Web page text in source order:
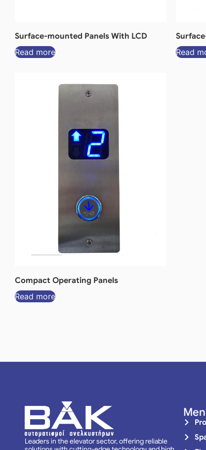
Surface-mounted Panels With LCD
Read more
Read
Compact Operating Panels
Read more
Leaders in the elevator sector, offering reliable